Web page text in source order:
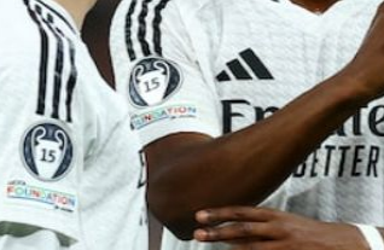
CEO appointed